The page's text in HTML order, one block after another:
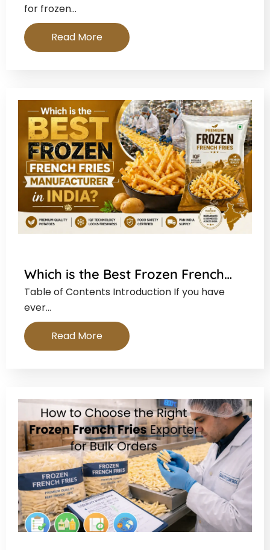
for frozen…
Read More
Which is the Best Frozen French…
Table of Contents Introduction If you have
ever…
Read More